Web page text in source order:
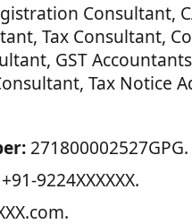
Consultant,
Tax Consultant,
GST
Tax Notice
271800002527GPG.
9224XXXXXX.